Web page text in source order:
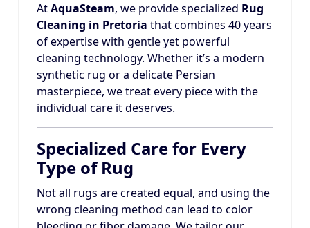
AtAquaSteam, we provide specialized Rug
Cleaning in Pretoria that combines 40 years
of expertise with gentle yet powerful
cleaning technology. Whether it’s a modern
synthetic rug or a delicate Persian
masterpiece, we treat every piece with the
individual care it deserves.
Specialized Care for Every
Type of Rug
Not all rugs are created equal, and using the
wrong cleaning method can lead to color